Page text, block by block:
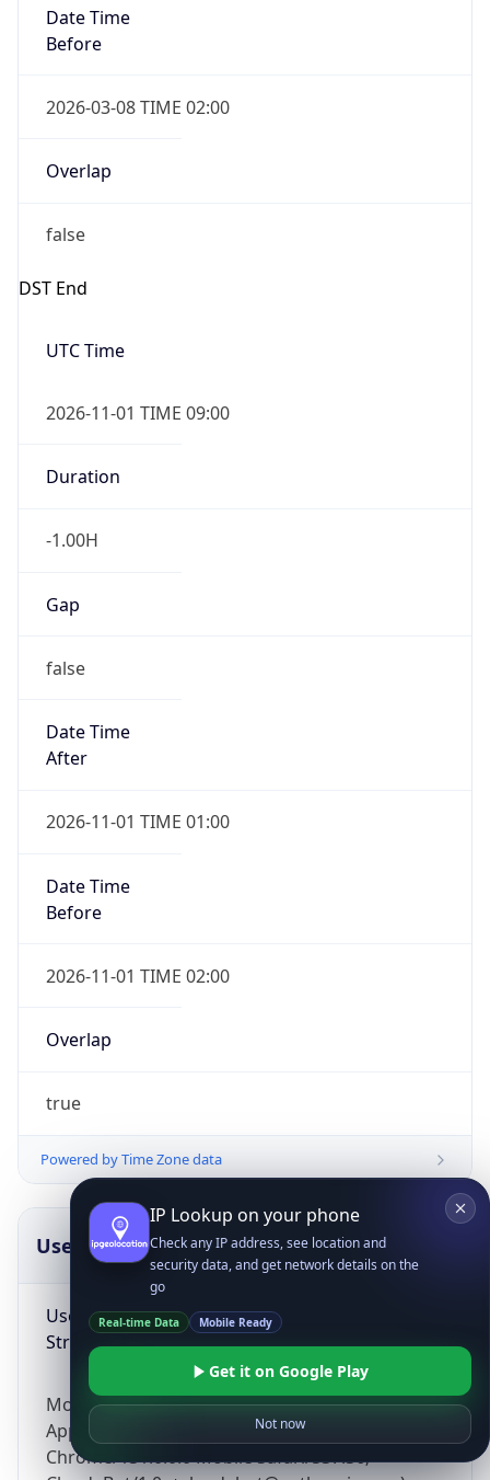
Date Time
Before
2026-03-08 TIME 02:00
Overlap
false
DST End
UTC Time
2026-11-01 TIME 09:00
Duration
-1.00H
Gap
false
Date Time
After
2026-11-01 TIME 01:00
Date Time
Before
2026-11-01 TIME 02:00
Overlap
true
Powered by Time Zone data
UserAgent Info
User Agent
String
Mozilla/5.0 (Linux; Android 14; Pixel 8)
AppleWebKit/537.36 (KHTML, like Gecko)
Chrome/131.0.0.0 Mobile Safari/537.36;
Copy JSON
IP Lookup on your phone
Check any IP address, see location and
security data, and get network details on the
go
Real-time Data Mobile Ready
Get it on Google Play
Not now